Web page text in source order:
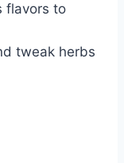
flavors to
tweak herbs